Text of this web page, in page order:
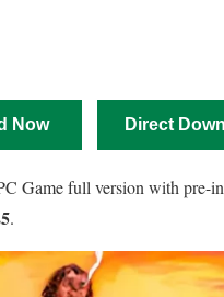
Now Direct
Game full version with pre-
.